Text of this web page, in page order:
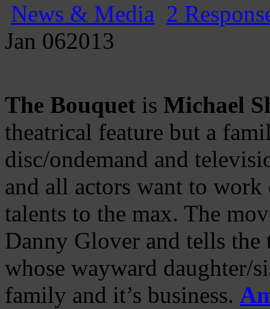
News & Media 2
Jan 062013
The Bouquet is Michael
theatrical feature but a
disc/ondemand and
and all actors want to
talents to the max. The
Danny Glover and tells
whose wayward daughter/
family and it’s business.